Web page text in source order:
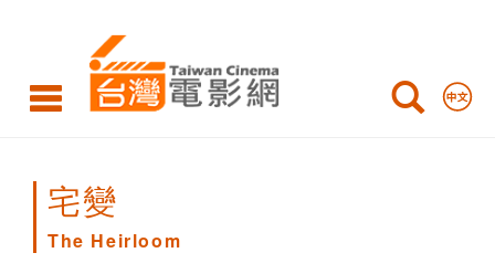
Heirloom
宅變
The Heirloom